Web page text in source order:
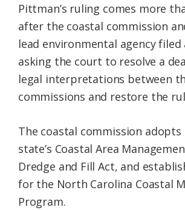
Pittman’s ruling comes more
after the coastal commission
lead environmental agency
asking the court to resolve a
legal interpretations between
commissions and restore the
The coastal commission
state’s Coastal Area
Dredge and Fill Act, and
for the North Carolina Coastal
Program.